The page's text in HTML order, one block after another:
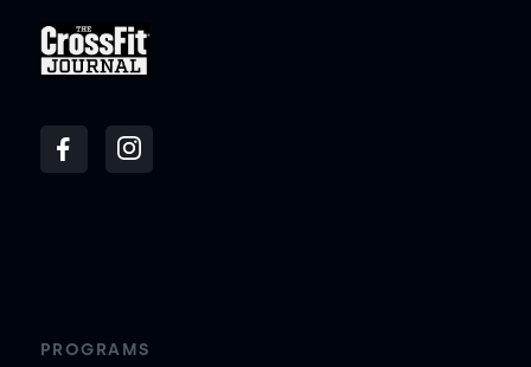
PROGRAMS